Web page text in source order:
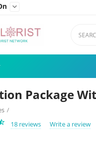

Package
/
18 reviews
Write a review